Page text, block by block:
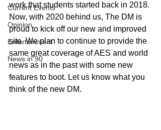
Current Events
Opinion
Entertainment
News in 90
work that students started back in 2018.
Now, with 2020 behind us, The DM is
proud to kick off our new and improved
site. We plan to continue to provide the
same great coverage of AES and world
news as in the past with some new
features to boot. Let us know what you
think of the new DM.